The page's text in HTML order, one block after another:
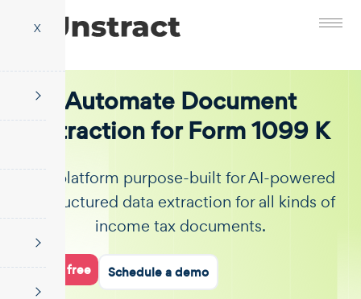
X
Automate Document
Extraction for Form 1099 K
The platform purpose-built for AI-powered
unstructured data extraction for all kinds of
income tax documents.
Start for free Schedule a demo